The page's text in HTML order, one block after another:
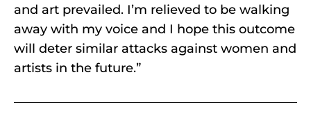
and art prevailed. I’m relieved to be walking
away with my voice and I hope this outcome
will deter similar attacks against women and
artists in the future.”